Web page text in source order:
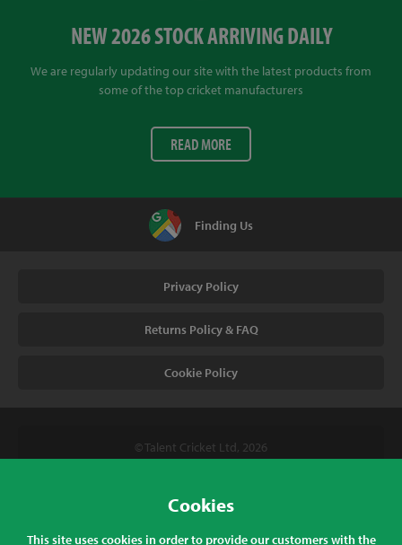
NEW 2026 STOCK ARRIVING DAILY
We are regularly updating our site with the latest products from
some of the top cricket manufacturers
READ MORE
Finding Us
Privacy Policy
Returns Policy & FAQ
Cookie Policy
© Talent Cricket Ltd, 2026
Talent Cricket, Unit 2, 31 Bakewell Road, Loughborough,
Cookies
This site uses cookies in order to provide our customers with the